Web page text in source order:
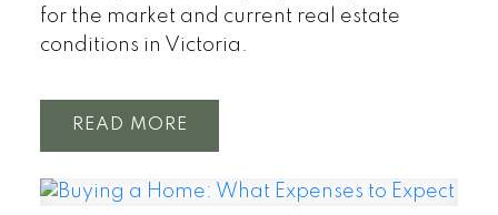
for the market and current real estate
conditions in Victoria.
READ